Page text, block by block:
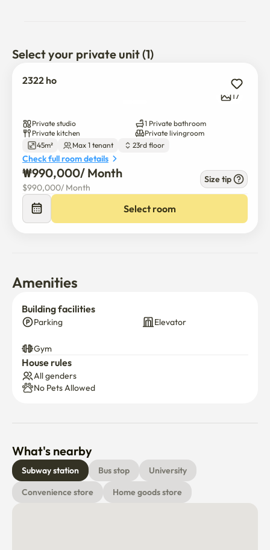
Select your private unit (1)
2322 ho
17
Private studio
1 Private bathroom
Private kitchen
Private livingroom
45m²
Max 1 tenant 23rd floor
Check full room details
₩990,000/ Month
$990,000/ Month
Size tip
Select room
Amenities
Building facilities
Parking Elevator
Gym
House rules
All genders
No Pets Allowed
What's nearby
Subway station Bus stop
University
Convenience store
Home goods store